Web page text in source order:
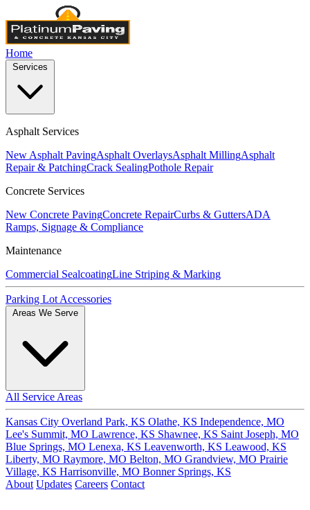
Home
Asphalt Services
New Asphalt PavingAsphalt OverlaysAsphalt MillingAsphalt
Repair & PatchingCrack SealingPothole Repair
Concrete Services
New Concrete PavingConcrete RepairCurbs & GuttersADA
Ramps, Signage & Compliance
Maintenance
Commercial SealcoatingLine Striping & Marking
Parking Lot Accessories
All Service Areas
Kansas City Overland Park, KS Olathe, KS Independence, MO
Lee's Summit, MO Lawrence, KS Shawnee, KS Saint Joseph, MO
Blue Springs, MO Lenexa, KS Leavenworth, KS Leawood, KS
Liberty, MO Raymore, MO Belton, MO Grandview, MO Prairie
Village, KS Harrisonville, MO Bonner Springs, KS
About Updates Careers Contact